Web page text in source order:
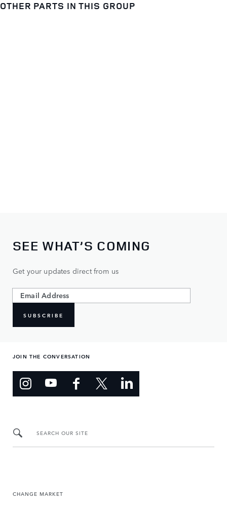
OTHER PARTS IN THIS GROUP
SEE WHAT’S COMING
Get your updates direct from us
SUBSCRIBE
JOIN THE CONVERSATION
SEARCH OUR SITE
CHANGE MARKET